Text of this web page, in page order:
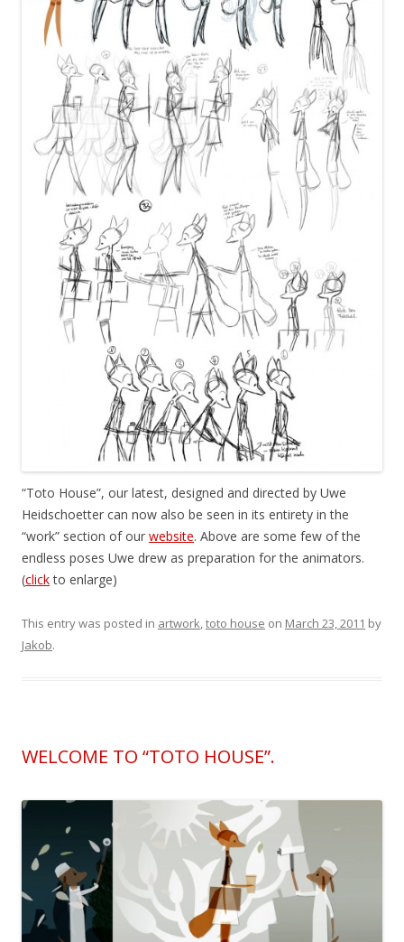
“Toto House”, our latest, designed and directed by Uwe
Heidschoetter can now also be seen in its entirety in the
“work” section of our website. Above are some few of the
endless poses Uwe drew as preparation for the animators.
(clickto enlarge)
This entry was posted in artwork,toto house on March 23, 2011 by
Jakob.
WELCOME TO “TOTO HOUSE”.